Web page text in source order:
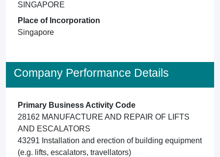
SINGAPORE
Place of Incorporation
Singapore
Company Performance Details
Primary Business Activity Code
28162 MANUFACTURE AND REPAIR OF LIFTS
AND ESCALATORS
43291 Installation and erection of building equipment
(e.g. lifts, escalators, travellators)